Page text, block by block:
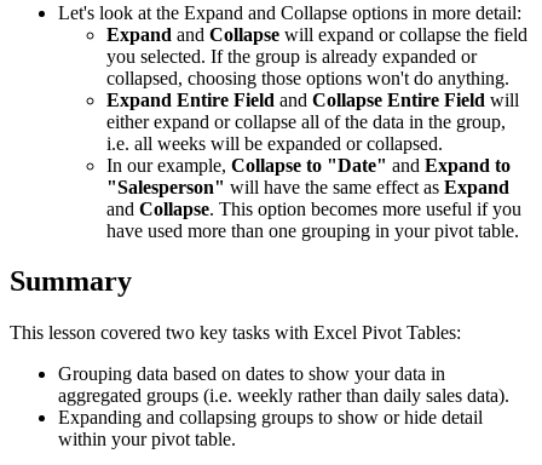
Let's look at the Expand and Collapse options in more detail:
Expand and Collapse will expand or collapse the field
you selected. If the group is already expanded or
collapsed, choosing those options won't do anything.
Expand Entire Field and Collapse Entire Field will
either expand or collapse all of the data in the group,
i.e. all weeks will be expanded or collapsed.
In our example, Collapse to "Date" and Expand to
"Salesperson" will have the same effect as Expand
and Collapse. This option becomes more useful if you
have used more than one grouping in your pivot table.
Summary
This lesson covered two key tasks with Excel Pivot Tables:
Grouping data based on dates to show your data in
aggregated groups (i.e. weekly rather than daily sales data).
Expanding and collapsing groups to show or hide detail
within your pivot table.